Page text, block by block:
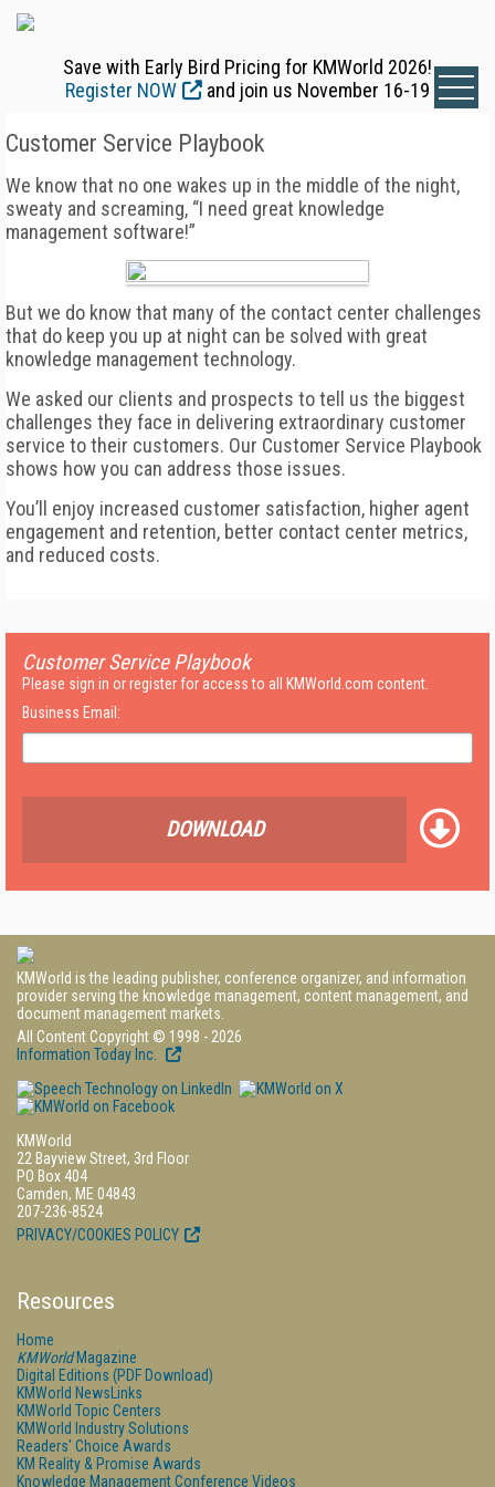
Save with Early Bird Pricing for KMWorld 2026!
Register NOW
and join us November 16-19
Customer Service Playbook
We know that no one wakes up in the middle of the night,
sweaty and screaming, “I need great knowledge
management software!”
But we do know that many of the contact center challenges
that do keep you up at night can be solved with great
knowledge management technology.
We asked our clients and prospects to tell us the biggest
challenges they face in delivering extraordinary customer
service to their customers. Our Customer Service Playbook
shows how you can address those issues.
You’ll enjoy increased customer satisfaction, higher agent
engagement and retention, better contact center metrics,
and reduced costs.
Customer Service Playbook
Please sign in or register for access to all KMWorld.com content.
Business Email:
DOWNLOAD
KMWorld is the leading publisher, conference organizer, and information
provider serving the knowledge management, content management, and
document management markets.
All Content Copyright © 1998 - 2026
Information Today Inc.
KMWorld
22 Bayview Street, 3rd Floor
PO Box 404
Camden, ME 04843
207-236-8524
PRIVACY/COOKIES POLICY
Resources
Home
KMWorldMagazine
Digital Editions (PDF Download)
KMWorld NewsLinks
KMWorld Topic Centers
KMWorld Industry Solutions
Readers' Choice Awards
KM Reality & Promise Awards
Knowledge Management Conference Videos